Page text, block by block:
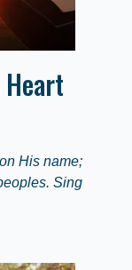
His name;
Sing